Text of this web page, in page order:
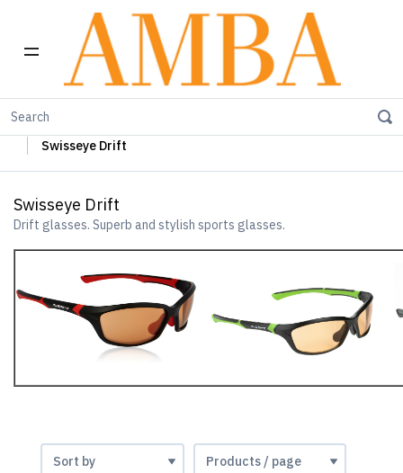
Home
Swisseye Drift
Swisseye Drift
Drift glasses. Superb and stylish sports glasses.